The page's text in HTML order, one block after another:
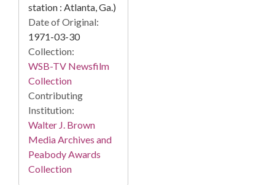
station : Atlanta, Ga.)
Date of Original:
1971-03-30
Collection:
WSB-TV Newsfilm
Collection
Contributing
Institution:
Walter J. Brown
Media Archives and
Peabody Awards
Collection